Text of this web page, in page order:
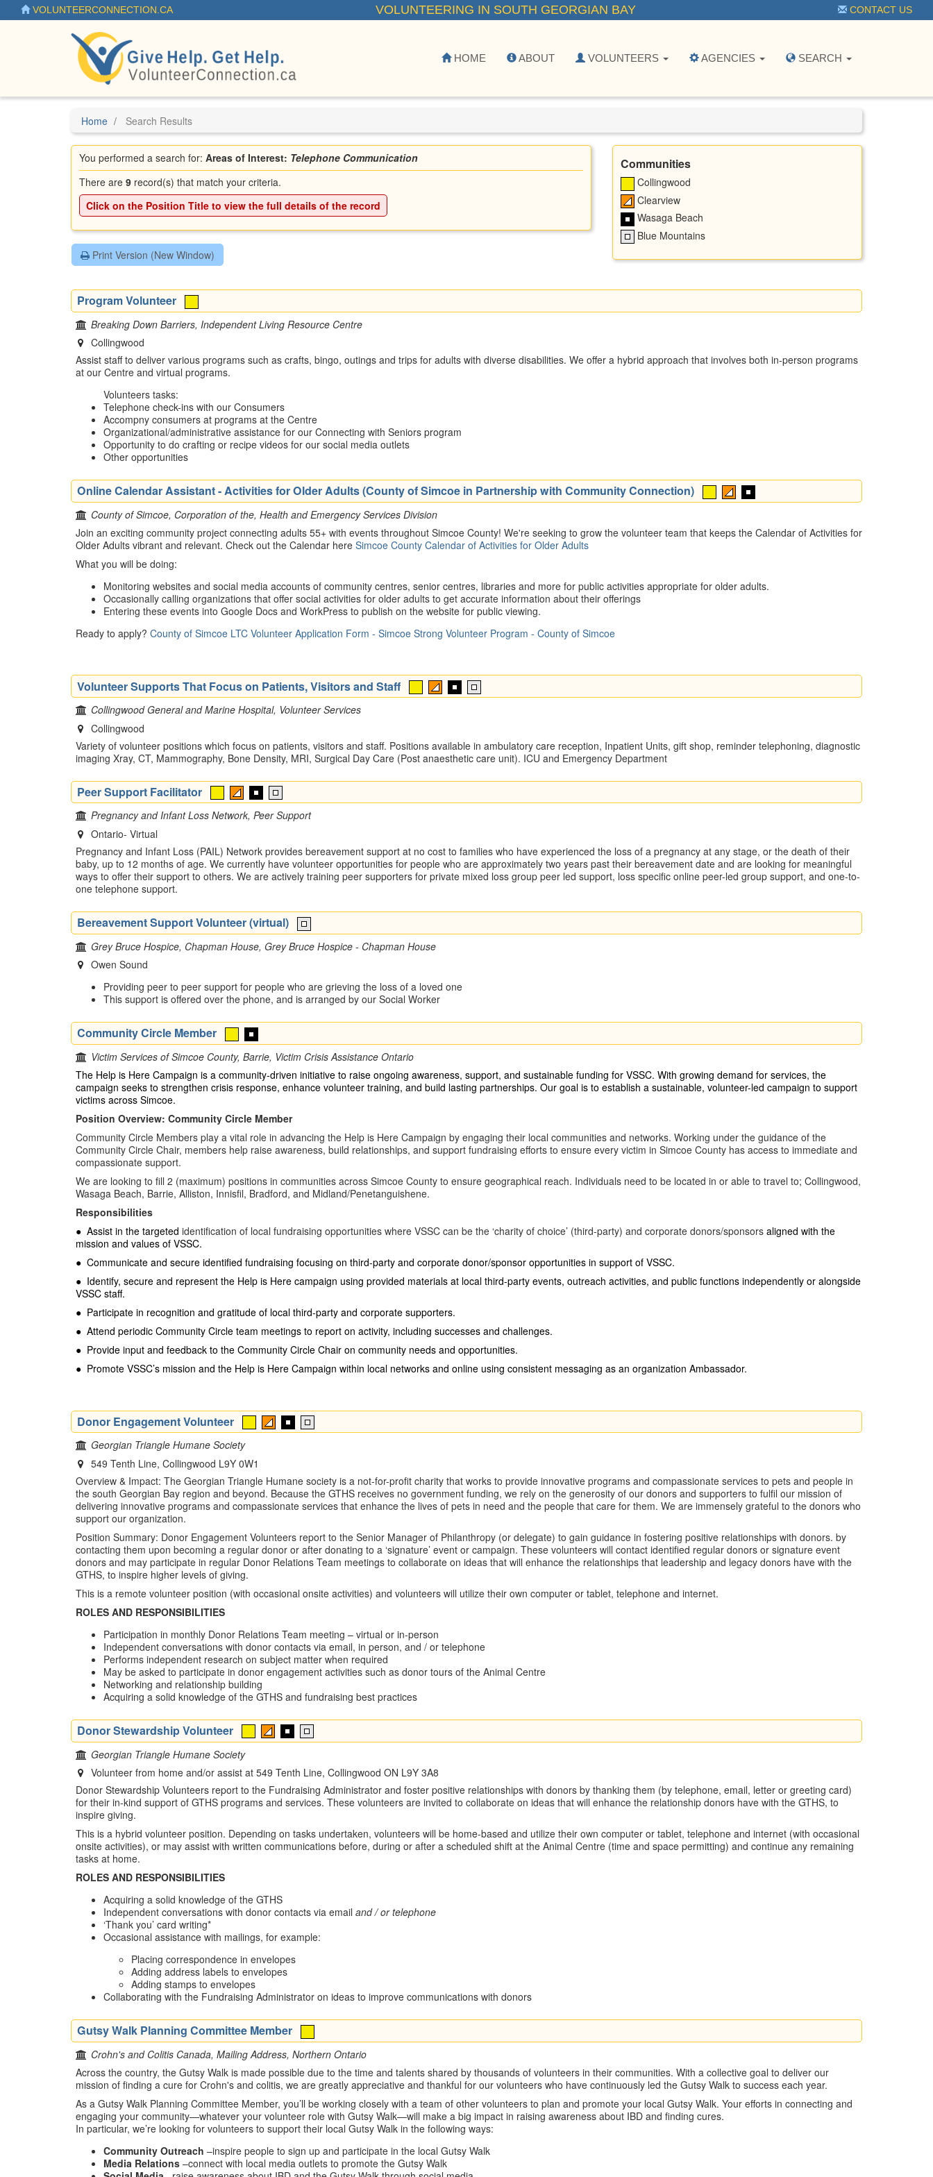
to
VOLUNTEERCONNECTION.CA CONTACT US
VOLUNTEERING IN SOUTH GEORGIAN BAY
HOME ABOUT VOLUNTEERS AGENCIES SEARCH
Home Search Results
You performed a search for:Areas of Interest: Telephone Communication
There are9 record(s) that match your criteria.
Click on the Position Title to view the full details of the record
Print Version (New Window)
Communities
Collingwood
Clearview
Wasaga Beach
Blue Mountains
Program Volunteer
Breaking Down Barriers, Independent Living Resource Centre
Collingwood
Assist staff to deliver various programs such as crafts, bingo, outings and trips for adults with diverse disabilities. We offer a hybrid approach that involves both in-person programs
at our Centre and virtual programs.
Volunteers tasks:
Telephone check-ins with our Consumers
Accompny consumers at programs at the Centre
Organizational/administrative assistance for our Connecting with Seniors program
Opportunity to do crafting or recipe videos for our social media outlets
Other opportunities
Online Calendar Assistant - Activities for Older Adults (County of Simcoe in Partnership with Community Connection)
County of Simcoe, Corporation of the, Health and Emergency Services Division
Join an exciting community project connecting adults 55+ with events throughout Simcoe County! We're seeking to grow the volunteer team that keeps the Calendar of Activities for
Older Adults vibrant and relevant. Check out the Calendar here Simcoe County Calendar of Activities for Older Adults
What you will be doing:
Monitoring websites and social media accounts of community centres, senior centres, libraries and more for public activities appropriate for older adults.
Occasionally calling organizations that offer social activities for older adults to get accurate information about their offerings
Entering these events into Google Docs and WorkPress to publish on the website for public viewing.
Ready to apply? County of Simcoe LTC Volunteer Application Form - Simcoe Strong Volunteer Program - County of Simcoe
Volunteer Supports That Focus on Patients, Visitors and Staff
Collingwood General and Marine Hospital, Volunteer Services
Collingwood
Variety of volunteer positions which focus on patients, visitors and staff. Positions available in ambulatory care reception, Inpatient Units, gift shop, reminder telephoning, diagnostic
imaging Xray, CT, Mammography, Bone Density, MRI, Surgical Day Care (Post anaesthetic care unit). ICU and Emergency Department
Peer Support Facilitator
Pregnancy and Infant Loss Network, Peer Support
Ontario- Virtual
Pregnancy and Infant Loss (PAIL) Network provides bereavement support at no cost to families who have experienced the loss of a pregnancy at any stage, or the death of their
baby, up to 12 months of age. We currently have volunteer opportunities for people who are approximately two years past their bereavement date and are looking for meaningful
ways to offer their support to others. We are actively training peer supporters for private mixed loss group peer led support, loss specific online peer-led group support, and one-to-
one telephone support.
Bereavement Support Volunteer (virtual)
Grey Bruce Hospice, Chapman House, Grey Bruce Hospice - Chapman House
Owen Sound
Providing peer to peer support for people who are grieving the loss of a loved one
This support is offered over the phone, and is arranged by our Social Worker
Community Circle Member
Victim Services of Simcoe County, Barrie, Victim Crisis Assistance Ontario
The Help is Here Campaign is a community-driven initiative to raise ongoing awareness, support, and sustainable funding for VSSC. With growing demand for services, the
campaign seeks to strengthen crisis response, enhance volunteer training, and build lasting partnerships. Our goal is to establish a sustainable, volunteer-led campaign to support
victims across Simcoe.
Position Overview: Community Circle Member
Community Circle Members play a vital role in advancing the Help is Here Campaign by engaging their local communities and networks. Working under the guidance of the
Community Circle Chair, members help raise awareness, build relationships, and support fundraising efforts to ensure every victim in Simcoe County has access to immediate and
compassionate support.
We are looking to fill 2 (maximum) positions in communities across Simcoe County to ensure geographical reach. Individuals need to be located in or able to travel to; Collingwood,
Wasaga Beach, Barrie, Alliston, Innisfil, Bradford, and Midland/Penetanguishene.
Responsibilities
● Assist in the targeted identification of local fundraising opportunities where VSSC can be the ‘charity of choice’ (third-party) and corporate donors/sponsors aligned with the
mission and values of VSSC.
● Communicate and secure identified fundraising focusing on third-party and corporate donor/sponsor opportunities in support of VSSC.
● Identify, secure and represent the Help is Here campaign using provided materials at local third-party events, outreach activities, and public functions independently or alongside
VSSC staff.
● Participate in recognition and gratitude of local third-party and corporate supporters.
● Attend periodic Community Circle team meetings to report on activity, including successes and challenges.
● Provide input and feedback to the Community Circle Chair on community needs and opportunities.
● Promote VSSC’s mission and the Help is Here Campaign within local networks and online using consistent messaging as an organization Ambassador.
Donor Engagement Volunteer
Georgian Triangle Humane Society
549 Tenth Line, Collingwood L9Y 0W1
Overview & Impact: The Georgian Triangle Humane society is a not-for-profit charity that works to provide innovative programs and compassionate services to pets and people in
the south Georgian Bay region and beyond. Because the GTHS receives no government funding, we rely on the generosity of our donors and supporters to fulfil our mission of
delivering innovative programs and compassionate services that enhance the lives of pets in need and the people that care for them. We are immensely grateful to the donors who
support our organization.
Position Summary: Donor Engagement Volunteers report to the Senior Manager of Philanthropy (or delegate) to gain guidance in fostering positive relationships with donors. by
contacting them upon becoming a regular donor or after donating to a ‘signature’ event or campaign. These volunteers will contact identified regular donors or signature event
donors and may participate in regular Donor Relations Team meetings to collaborate on ideas that will enhance the relationships that leadership and legacy donors have with the
GTHS, to inspire higher levels of giving.
This is a remote volunteer position (with occasional onsite activities) and volunteers will utilize their own computer or tablet, telephone and internet.
ROLES AND RESPONSIBILITIES
Participation in monthly Donor Relations Team meeting – virtual or in-person
Independent conversations with donor contacts via email, in person, and / or telephone
Performs independent research on subject matter when required
May be asked to participate in donor engagement activities such as donor tours of the Animal Centre
Networking and relationship building
Acquiring a solid knowledge of the GTHS and fundraising best practices
Donor Stewardship Volunteer
Georgian Triangle Humane Society
Volunteer from home and/or assist at 549 Tenth Line, Collingwood ON L9Y 3A8
Donor Stewardship Volunteers report to the Fundraising Administrator and foster positive relationships with donors by thanking them (by telephone, email, letter or greeting card)
for their in-kind support of GTHS programs and services. These volunteers are invited to collaborate on ideas that will enhance the relationship donors have with the GTHS, to
inspire giving.
This is a hybrid volunteer position. Depending on tasks undertaken, volunteers will be home-based and utilize their own computer or tablet, telephone and internet (with occasional
onsite activities), or may assist with written communications before, during or after a scheduled shift at the Animal Centre (time and space permitting) and continue any remaining
tasks at home.
ROLES AND RESPONSIBILITIES
Acquiring a solid knowledge of the GTHS
Independent conversations with donor contacts via email and / or telephone
‘Thank you’ card writing*
Occasional assistance with mailings, for example:
Placing correspondence in envelopes
Adding address labels to envelopes
Adding stamps to envelopes
Collaborating with the Fundraising Administrator on ideas to improve communications with donors
Gutsy Walk Planning Committee Member
Crohn's and Colitis Canada, Mailing Address, Northern Ontario
Across the country, the Gutsy Walk is made possible due to the time and talents shared by thousands of volunteers in their communities. With a collective goal to deliver our
mission of finding a cure for Crohn's and colitis, we are greatly appreciative and thankful for our volunteers who have continuously led the Gutsy Walk to success each year.
As a Gutsy Walk Planning Committee Member, you’ll be working closely with a team of other volunteers to plan and promote your local Gutsy Walk. Your efforts in connecting and
engaging your community—whatever your volunteer role with Gutsy Walk—will make a big impact in raising awareness about IBD and finding cures.
In particular, we’re looking for volunteers to support their local Gutsy Walk in the following ways:
Community Outreach –inspire people to sign up and participate in the local Gutsy Walk
Media Relations –connect with local media outlets to promote the Gutsy Walk